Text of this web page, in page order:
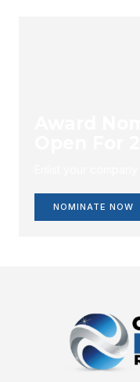
NOMINATE NOW